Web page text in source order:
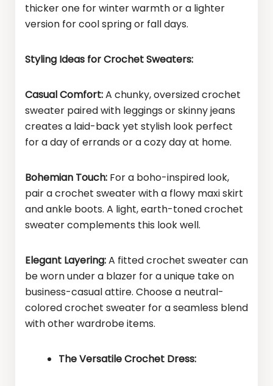
thicker one for winter warmth or a lighter
version for cool spring or fall days.
Styling Ideas for Crochet Sweaters:
Casual Comfort:A chunky, oversized crochet
sweater paired with leggings or skinny jeans
creates a laid-back yet stylish look perfect
for a day of errands or a cozy day at home.
Bohemian Touch: For a boho-inspired look,
pair a crochet sweater with a flowy maxi skirt
and ankle boots. A light, earth-toned crochet
sweater complements this look well.
Elegant Layering:A fitted crochet sweater can
be worn under a blazer for a unique take on
business-casual attire. Choose a neutral-
colored crochet sweater for a seamless blend
with other wardrobe items.
The Versatile Crochet Dress: